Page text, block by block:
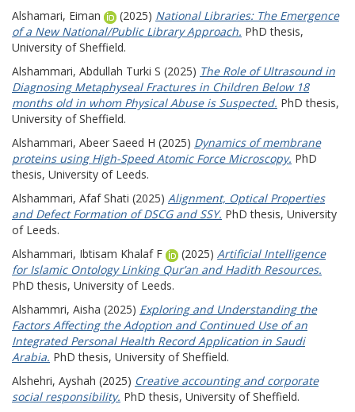
Alshamari, Eiman
(2025) National Libraries: The Emergence
of a New National/Public Library Approach. PhD thesis,
University of Sheffield.
Alshammari, Abdullah Turki S (2025) The Role of Ultrasound in
Diagnosing Metaphyseal Fractures in Children Below 18
months old in whom Physical Abuse is Suspected. PhD thesis,
University of Sheffield.
Alshammari, Abeer Saeed H (2025) Dynamics of membrane
proteins using High-Speed Atomic Force Microscopy. PhD
thesis, University of Leeds.
Alshammari, Afaf Shati (2025) Alignment, Optical Properties
and Defect Formation of DSCG and SSY. PhD thesis, University
of Leeds.
Alshammari, Ibtisam Khalaf F
(2025) Artificial Intelligence
for Islamic Ontology Linking Qur’an and Hadith Resources.
PhD thesis, University of Leeds.
Alshammri, Aisha (2025) Exploring and Understanding the
Factors Affecting the Adoption and Continued Use of an
Integrated Personal Health Record Application in Saudi
Arabia. PhD thesis, University of Sheffield.
Alshehri, Ayshah (2025) Creative accounting and corporate
social responsibility. PhD thesis, University of Sheffield.